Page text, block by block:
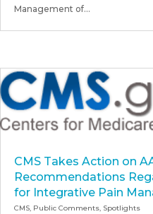
Management of...
CMS Takes Action on
Recommendations
for Integrative Pain
CMS, Public Comments, Spotlights